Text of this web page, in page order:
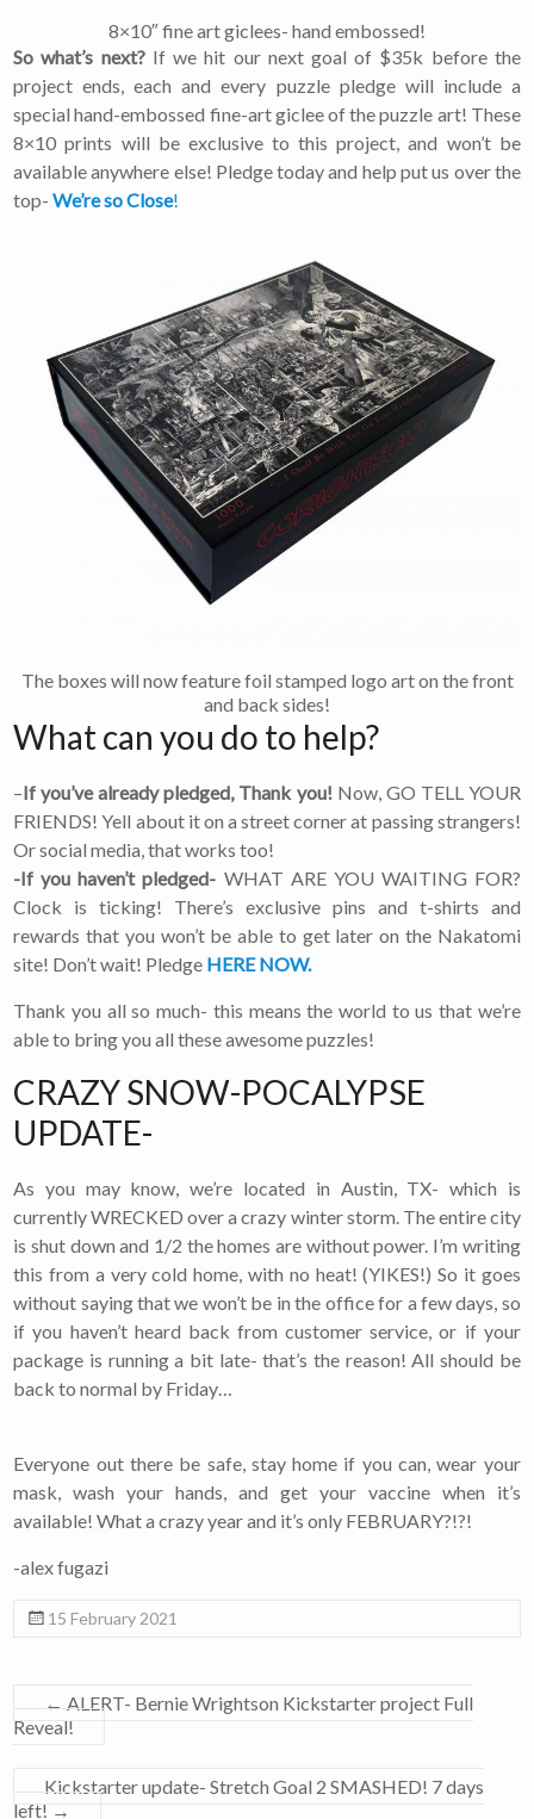
8×10″ fine art giclees- hand embossed!
So what’s next?If we hit our next goal of $35k before the
project ends, each and every puzzle pledge will include a
special hand-embossed fine-art giclee of the puzzle art! These
8×10 prints will be exclusive to this project, and won’t be
available anywhere else! Pledge today and help put us over the
top-We’re so Close!
The boxes will now feature foil stamped logo art on the front
and back sides!
What can you do to help?
–If you’ve already pledged, Thank you!Now, GO TELL YOUR
FRIENDS! Yell about it on a street corner at passing strangers!
Or social media, that works too!
-If you haven’t pledged- WHAT ARE YOU WAITING FOR?
Clock is ticking! There’s exclusive pins and t-shirts and
rewards that you won’t be able to get later on the Nakatomi
site! Don’t wait! Pledge HERE NOW.
Thank you all so much- this means the world to us that we’re
able to bring you all these awesome puzzles!
CRAZY SNOW-POCALYPSE
UPDATE-
As you may know, we’re located in Austin, TX- which is
currently WRECKED over a crazy winter storm. The entire city
is shut down and 1/2 the homes are without power. I’m writing
this from a very cold home, with no heat! (YIKES!) So it goes
without saying that we won’t be in the office for a few days, so
if you haven’t heard back from customer service, or if your
package is running a bit late- that’s the reason! All should be
back to normal by Friday…
Everyone out there be safe, stay home if you can, wear your
mask, wash your hands, and get your vaccine when it’s
available! What a crazy year and it’s only FEBRUARY?!?!
-alex fugazi
15 February 2021
← ALERT- Bernie Wrightson Kickstarter project Full
Reveal!
Kickstarter update- Stretch Goal 2 SMASHED! 7 days
left! →
never be shared or sold
to a third party. Our
mailing list is managed by
Constant Contact, so you
painlessly unsubscribe
any time.
JOIN NOW